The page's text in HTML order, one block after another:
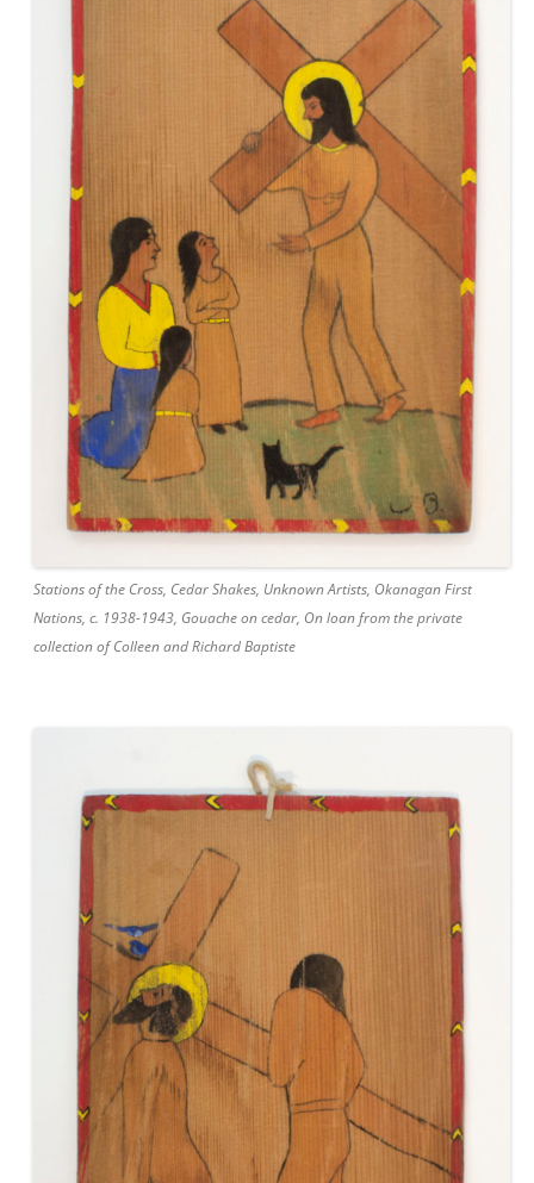
Stations of the Cross, Cedar Shakes, Unknown Artists, Okanagan First
Nations, c. 1938-1943, Gouache on cedar, On loan from the private
collection of Colleen and Richard Baptiste